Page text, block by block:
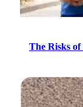
The Risks